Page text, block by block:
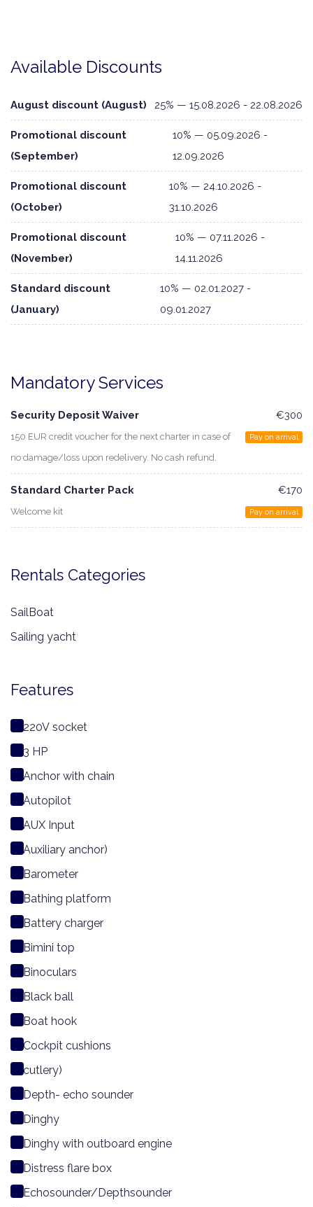
Available Discounts
August discount (August) 25% — 15.08.2026 - 22.08.2026
Promotional discount
(September)
10% — 05.09.2026 -
12.09.2026
Promotional discount
(October)
10% — 24.10.2026 -
31.10.2026
Promotional discount
(November)
10% — 07.11.2026 -
14.11.2026
Standard discount
(January)
10% — 02.01.2027 -
09.01.2027
Mandatory Services
Security Deposit Waiver
150 EUR credit voucher for the next charter in case of
no damage/loss upon redelivery. No cash refund.
€300
Pay on arrival
Standard Charter Pack
Welcome kit
€170
Pay on arrival
Rentals Categories
SailBoat
Sailing yacht
Features
220V socket
3 HP
Anchor with chain
Autopilot
AUX Input
Auxiliary anchor)
Barometer
Bathing platform
Battery charger
Bimini top
Binoculars
Black ball
Boat hook
Cockpit cushions
cutlery)
Depth- echo sounder
Dinghy
Dinghy with outboard engine
Distress flare box
Echosounder/Depthsounder